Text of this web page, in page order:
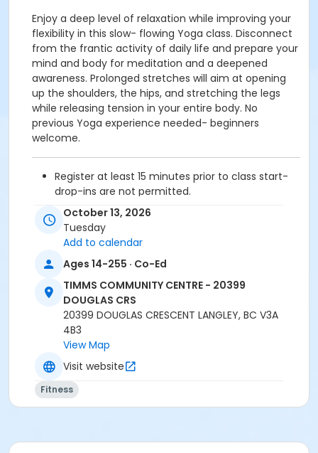
Enjoy a deep level of relaxation while improving your
flexibility in this slow- flowing Yoga class. Disconnect
from the frantic activity of daily life and prepare your
mind and body for meditation and a deepened
awareness. Prolonged stretches will aim at opening
up the shoulders, the hips, and stretching the legs
while releasing tension in your entire body. No
previous Yoga experience needed- beginners
welcome.
Register at least 15 minutes prior to class start-
drop-ins are not permitted.
Please arrive 5 - 10 minutes prior to your class
start to check in.
Proceed directly to the Fitness room for check-
2 days cancellation notice is required for
refund/credit.
Age Category
TCC - FITNESS - PAOLELLA ROOM at TIMMS
Instructor
October 13, 2026
Tuesday
Add to calendar
Ages 14-255 · Co-Ed
TIMMS COMMUNITY CENTRE - 20399
DOUGLAS CRS
20399 DOUGLAS CRESCENT LANGLEY, BC V3A
4B3
View Map
Visit website
Fitness